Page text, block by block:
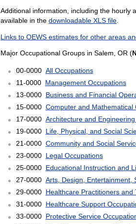
Additional information, including the hourly
available in the downloadable XLS file.
Links to OEWS estimates for other areas
Major Occupational Groups in Salem, OR (
00-0000 All Occupations
11-0000 Management Occupations
13-0000 Business and Financial
15-0000 Computer and Mathematical
17-0000 Architecture and
19-0000 Life, Physical, and Social
21-0000 Community and Social
23-0000 Legal Occupations
25-0000 Educational Instruction and
27-0000 Arts, Design, Entertainment,
29-0000 Healthcare Practitioners and
31-0000 Healthcare Support
33-0000 Protective Service